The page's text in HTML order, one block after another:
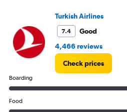
Turkish Airlines
7.4
Good
4,466 reviews
Check prices
Boarding
Food